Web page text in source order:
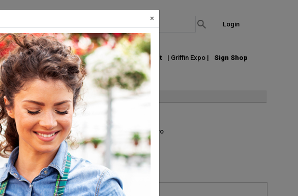
Login
Publications About Us Join our Email List | Griffin Expo |
Sign Shop
Micro
×